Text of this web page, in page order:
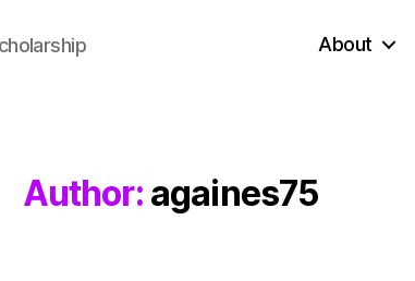
About
Author: againes75